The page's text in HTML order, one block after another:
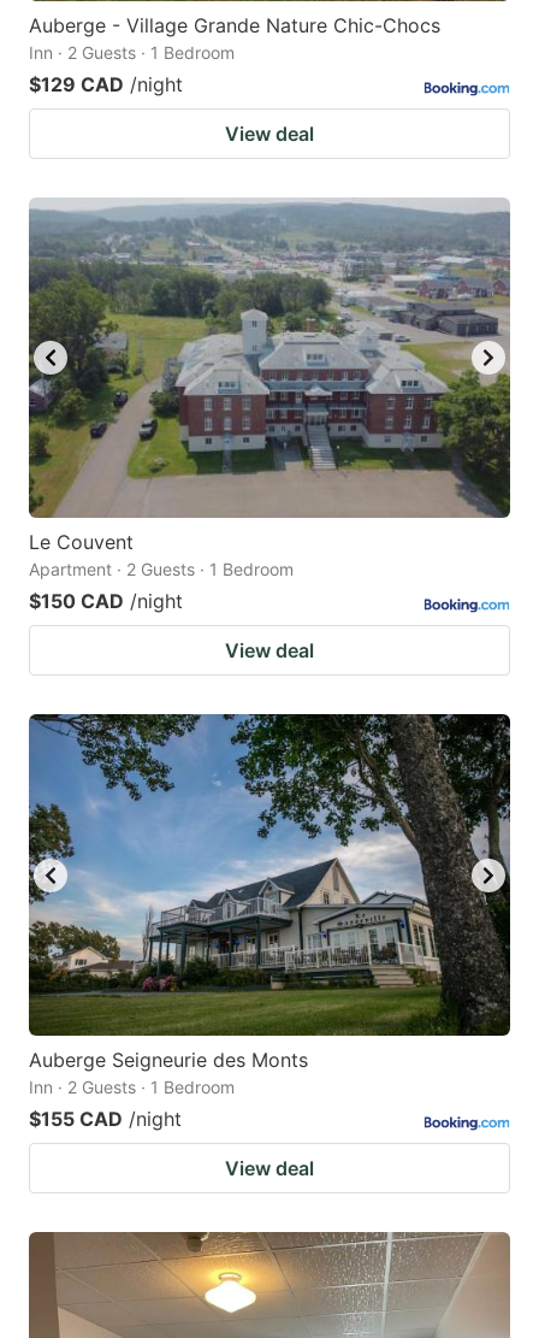
Auberge - Village Grande Nature Chic-Chocs
Inn · 2 Guests · 1 Bedroom
$129 CAD /night
View deal
Le Couvent
Apartment · 2 Guests · 1 Bedroom
$150 CAD /night
View deal
Auberge Seigneurie des Monts
Inn · 2 Guests · 1 Bedroom
$155 CAD /night
View deal